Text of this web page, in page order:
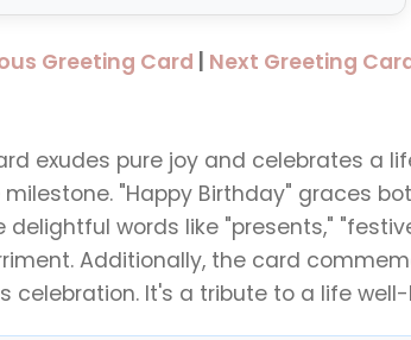
Greeting Card Next Greeting
exudes pure joy and celebrates a
"Happy Birthday" graces
words like "presents,"
Additionally, the card
It's a tribute to a life